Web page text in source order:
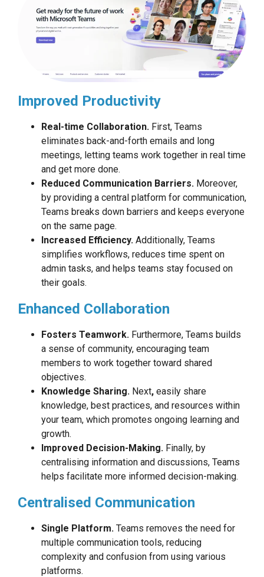
Improved Productivity
Real-time Collaboration. First, Teams
eliminates back-and-forth emails and long
meetings, letting teams work together in real time
and get more done.
Reduced Communication Barriers. Moreover,
by providing a central platform for communication,
Teams breaks down barriers and keeps everyone
on the same page.
Increased Efficiency. Additionally, Teams
simplifies workflows, reduces time spent on
admin tasks, and helps teams stay focused on
their goals.
Enhanced Collaboration
Fosters Teamwork. Furthermore, Teams builds
a sense of community, encouraging team
members to work together toward shared
objectives.
Knowledge Sharing. Next, easily share
knowledge, best practices, and resources within
your team, which promotes ongoing learning and
growth.
Improved Decision-Making. Finally, by
centralising information and discussions, Teams
helps facilitate more informed decision-making.
Centralised Communication
Single Platform. Teams removes the need for
multiple communication tools, reducing
complexity and confusion from using various
platforms.